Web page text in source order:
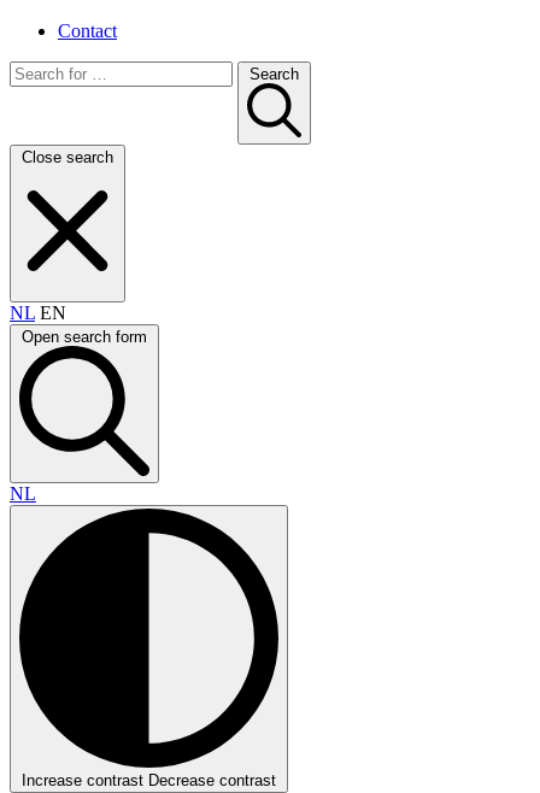
Contact
Search
Close search
NL EN
Open search form
NL
Increase contrast Decrease contrast